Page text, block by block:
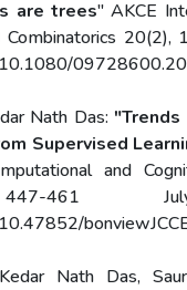
are trees" AKCE
Combinatorics
Nath Das:
Supervised
and
461
Nath Das,